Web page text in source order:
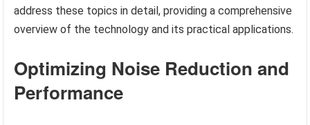
address these topics in detail, providing a comprehensive
overview of the technology and its practical applications.
Optimizing Noise Reduction and
Performance